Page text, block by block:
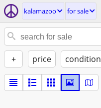
kalamazoo for sale
+ price condition